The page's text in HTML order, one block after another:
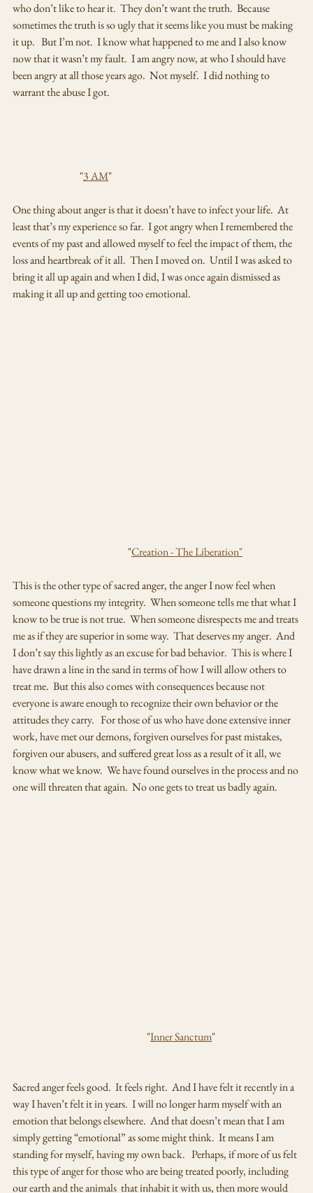
who don’t like to hear it.  They don’t want the truth.  Because
sometimes the truth is so ugly that it seems like you must be making
it up.   But I’m not.  I know what happened to me and I also know
now that it wasn’t my fault.  I am angry now, at who I should have
been angry at all those years ago.  Not myself.  I did nothing to
warrant the abuse I got.
                                "
3 AM"
One thing about anger is that it doesn’t have to infect your life.  At
least that’s my experience so far.  I got angry when I remembered the
events of my past and allowed myself to feel the impact of them, the
loss and heartbreak of it all.  Then I moved on.  Until I was asked to
bring it all up again and when I did, I was once again dismissed as
making it all up and getting too emotional.
                                                       "
Creation - The Liberation"
This is the other type of sacred anger, the anger I now feel when
someone questions my integrity.  When someone tells me that what I
know to be true is not true.  When someone disrespects me and treats
me as if they are superior in some way.  That deserves my anger.  And
I don’t say this lightly as an excuse for bad behavior.  This is where I
have drawn a line in the sand in terms of how I will allow others to
treat me.  But this also comes with consequences because not
everyone is aware enough to recognize their own behavior or the
attitudes they carry.   For those of us who have done extensive inner
work, have met our demons, forgiven ourselves for past mistakes,
forgiven our abusers, and suffered great loss as a result of it all, we
know what we know.  We have found ourselves in the process and no
one will threaten that again.  No one gets to treat us badly again.
                                                                "
Inner Sanctum"
Sacred anger feels good.  It feels right.  And I have felt it recently in a
way I haven’t felt it in years.  I will no longer harm myself with an
emotion that belongs elsewhere.  And that doesn’t mean that I am
simply getting “emotional” as some might think.  It means I am
standing for myself, having my own back.   Perhaps, if more of us felt
this type of anger for those who are being treated poorly, including
our earth and the animals  that inhabit it with us, then more would